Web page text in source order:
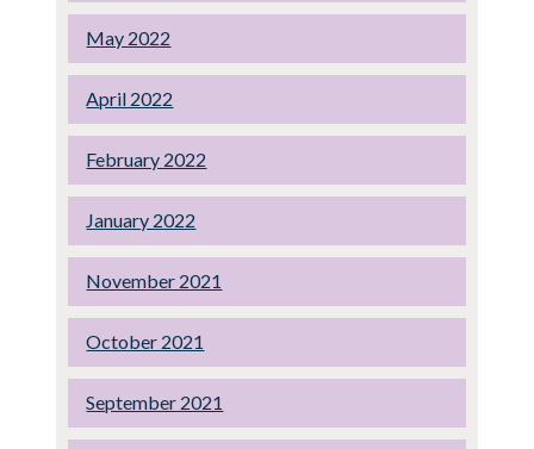
May 2022
April 2022
February 2022
January 2022
November 2021
October 2021
September 2021